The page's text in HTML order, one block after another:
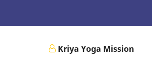
Kriya Yoga Mission